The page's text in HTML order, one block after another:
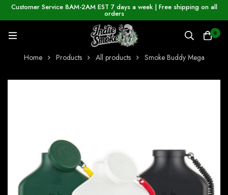
Customer Service 8AM-2AM EST 7 days a week | Free shipping on all
orders
0
Home Products All products Smoke Buddy Mega